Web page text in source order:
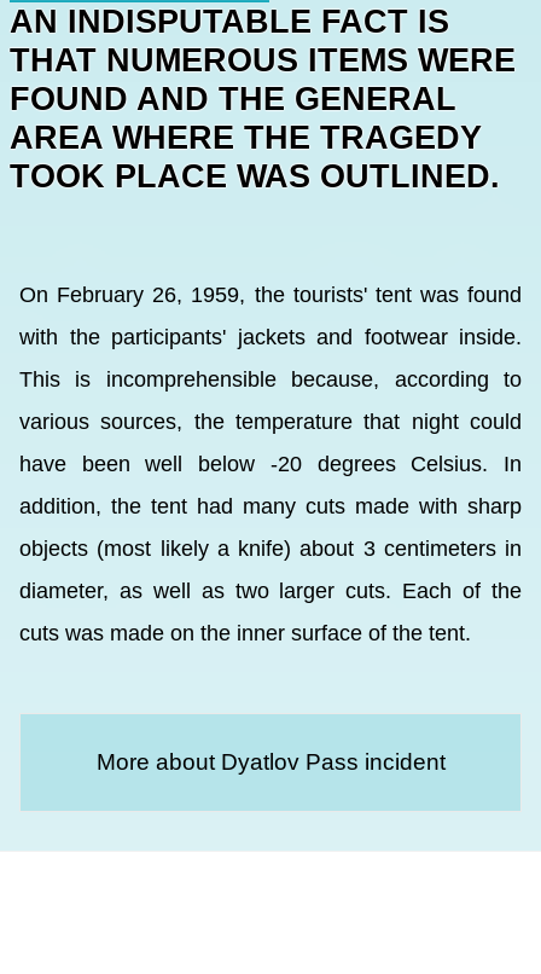
AN INDISPUTABLE FACT IS
THAT NUMEROUS ITEMS WERE
FOUND AND THE GENERAL
AREA WHERE THE TRAGEDY
TOOK PLACE WAS OUTLINED.
On February 26, 1959, the tourists' tent was found
with the participants' jackets and footwear inside.
This is incomprehensible because, according to
various sources, the temperature that night could
have been well below -20 degrees Celsius. In
addition, the tent had many cuts made with sharp
objects (most likely a knife) about 3 centimeters in
diameter, as well as two larger cuts. Each of the
cuts was made on the inner surface of the tent.
More about Dyatlov Pass incident